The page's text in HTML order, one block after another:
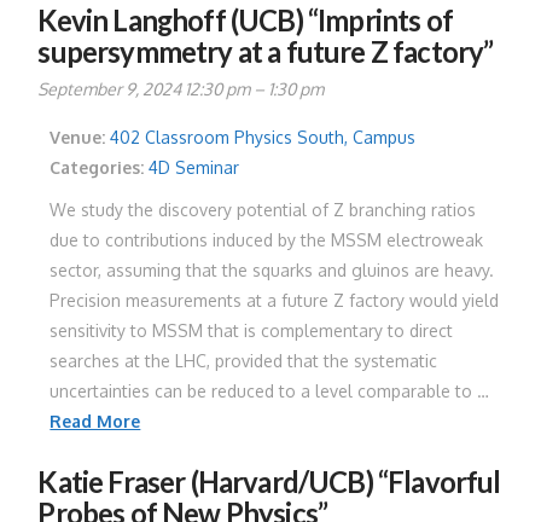
Kevin Langhoff (UCB) “Imprints of
supersymmetry at a future Z factory”
September 9, 2024 12:30 pm– 1:30 pm
Venue: 402 Classroom Physics South, Campus
Categories: 4D Seminar
We study the discovery potential of Z branching ratios
due to contributions induced by the MSSM electroweak
sector, assuming that the squarks and gluinos are heavy.
Precision measurements at a future Z factory would yield
sensitivity to MSSM that is complementary to direct
searches at the LHC, provided that the systematic
uncertainties can be reduced to a level comparable to …
Read More
Katie Fraser (Harvard/UCB) “Flavorful
Probes of New Physics”